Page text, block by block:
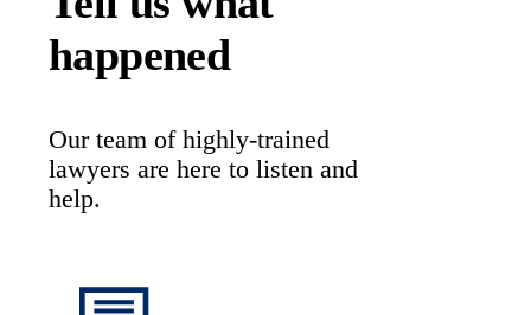
happened
Our team of highly-trained
lawyers are here to listen and
help.